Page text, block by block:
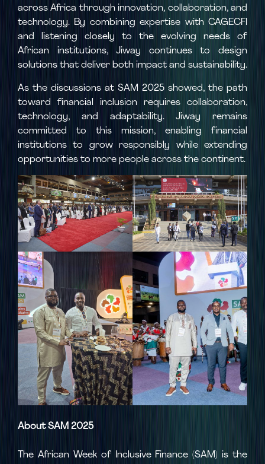
across Africa through innovation, collaboration, and
technology. By combining expertise with CAGECFI
and listening closely to the evolving needs of
African institutions, Jiway continues to design
solutions that deliver both impact and sustainability.
As the discussions at SAM 2025 showed, the path
toward financial inclusion requires collaboration,
technology, and adaptability. Jiway remains
committed to this mission, enabling financial
institutions to grow responsibly while extending
opportunities to more people across the continent.
About SAM 2025
The African Week of Inclusive Finance (SAM) is the